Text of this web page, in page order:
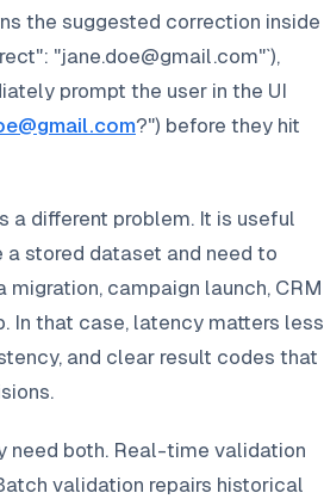
the suggested correction inside
"jane.doe@gmail.com"`),
prompt the user in the UI
?") before they hit
a different problem. It is useful
a stored dataset and need to
campaign launch, CRM
In that case, latency matters less
and clear result codes that
need both. Real-time validation
validation repairs historical